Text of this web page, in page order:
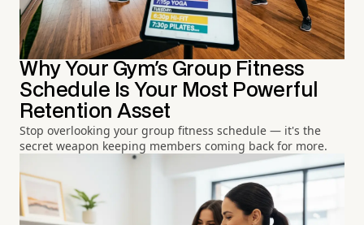
Why Your Gym's Group Fitness
Schedule Is Your Most Powerful
Retention Asset
Stop overlooking your group fitness schedule — it's the
secret weapon keeping members coming back for more.